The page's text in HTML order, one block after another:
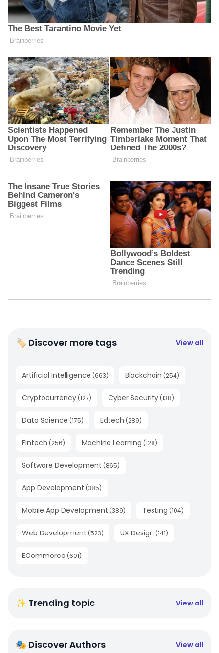
🏷 Discover more tags View all
Artificial Intelligence (663) Blockchain (254)
Cryptocurrency (127) Cyber Security (138)
Data Science (175) Edtech (289)
Fintech (256) Machine Learning (128)
Software Development (865)
App Development (385)
Mobile App Development (389) Testing (104)
Web Development (523) UX Design (141)
ECommerce (601)
✨ Trending topic View all
🎭 Discover Authors View all